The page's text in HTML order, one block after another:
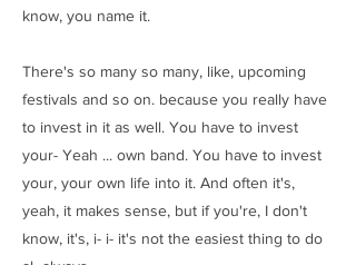
know, you name it.
There's so many so many, like, upcoming
festivals and so on. because you really have
to invest in it as well. You have to invest
your- Yeah ... own band. You have to invest
your, your own life into it. And often it's,
yeah, it makes sense, but if you're, I don't
know, it's, i- i- it's not the easiest thing to do